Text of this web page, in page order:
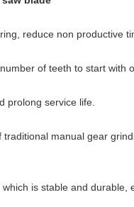
reduce non productive
of teeth to start with
prolong service life.
manual gear
is stable and durable,